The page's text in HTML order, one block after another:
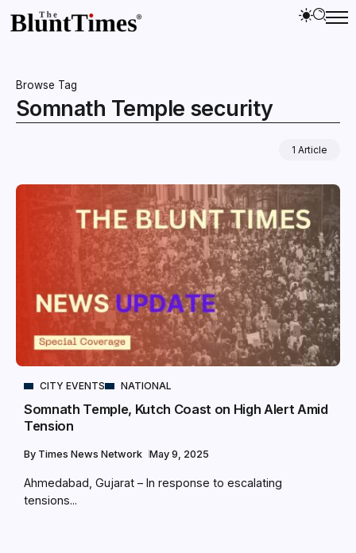
Browse Tag
Somnath Temple security
1 Article
CITY EVENTS NATIONAL
Somnath Temple, Kutch Coast on High Alert Amid
Tension
By Times News Network May 9, 2025
Ahmedabad, Gujarat – In response to escalating
tensions...